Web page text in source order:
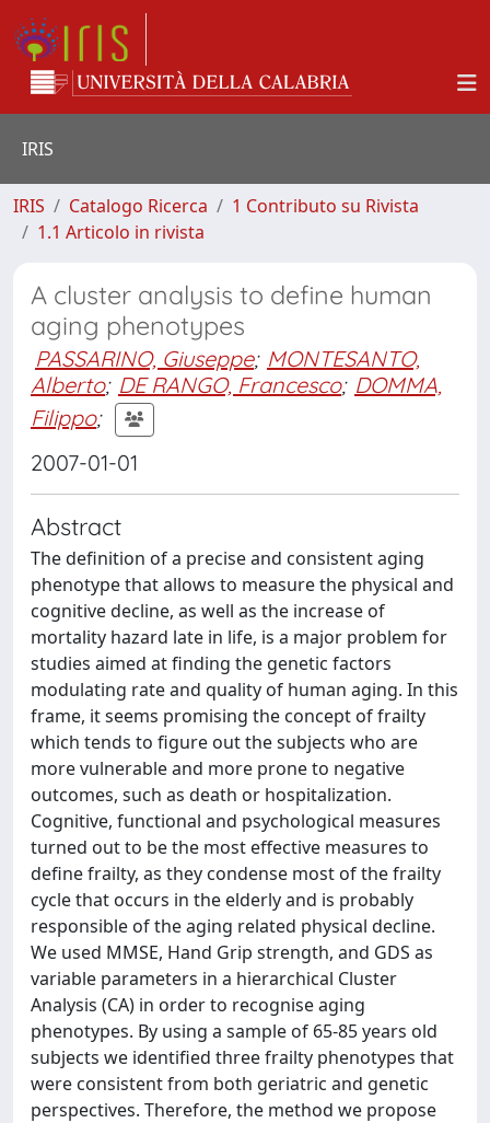
IRIS
IRIS Catalogo Ricerca
1 Contributo su Rivista
1.1 Articolo in rivista
A cluster analysis to define human
aging phenotypes
PASSARINO, Giuseppe; MONTESANTO,
Alberto; DE RANGO, Francesco; DOMMA,
Filippo;
2007-01-01
Abstract
The definition of a precise and consistent aging
phenotype that allows to measure the physical and
cognitive decline, as well as the increase of
mortality hazard late in life, is a major problem for
studies aimed at finding the genetic factors
modulating rate and quality of human aging. In this
frame, it seems promising the concept of frailty
which tends to figure out the subjects who are
more vulnerable and more prone to negative
outcomes, such as death or hospitalization.
Cognitive, functional and psychological measures
turned out to be the most effective measures to
define frailty, as they condense most of the frailty
cycle that occurs in the elderly and is probably
responsible of the aging related physical decline.
We used MMSE, Hand Grip strength, and GDS as
variable parameters in a hierarchical Cluster
Analysis (CA) in order to recognise aging
phenotypes. By using a sample of 65-85 years old
subjects we identified three frailty phenotypes that
were consistent from both geriatric and genetic
perspectives. Therefore, the method we propose